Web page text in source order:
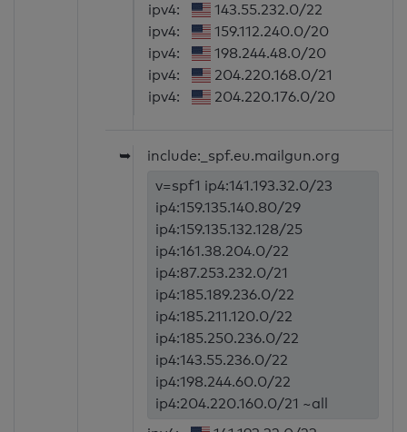
ipv4:
143.55.232.0/22
ipv4:
159.112.240.0/20
ipv4:
198.244.48.0/20
ipv4:
204.220.168.0/21
ipv4:
204.220.176.0/20
➥
include:_spf.eu.mailgun.org
v=spf1 ip4:141.193.32.0/23
ip4:159.135.140.80/29
ip4:159.135.132.128/25
ip4:161.38.204.0/22
ip4:87.253.232.0/21
ip4:185.189.236.0/22
ip4:185.211.120.0/22
ip4:185.250.236.0/22
ip4:143.55.236.0/22
ip4:198.244.60.0/22
ip4:204.220.160.0/21 ~all